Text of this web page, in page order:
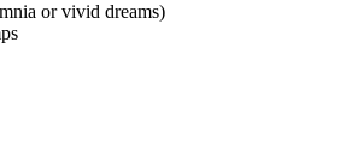
or vivid dreams)